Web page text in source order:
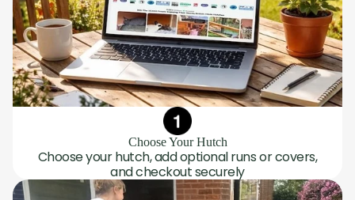
Choose Your Hutch
Choose your hutch, add optional runs or covers,
and checkout securely